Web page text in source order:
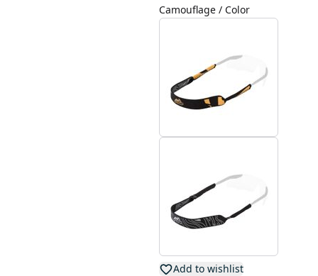
Camouflage / Color
Add to wishlist